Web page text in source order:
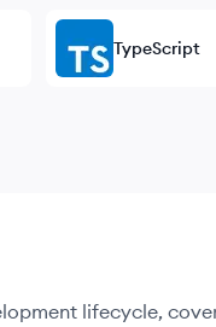
TypeScript
lifecycle,